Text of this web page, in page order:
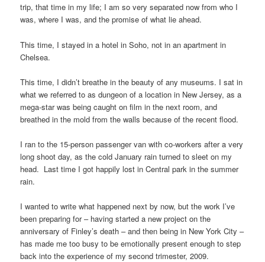
trip, that time in my life; I am so very separated now from who I
was, where I was, and the promise of what lie ahead.
This time, I stayed in a hotel in Soho, not in an apartment in
Chelsea.
This time, I didn’t breathe in the beauty of any museums. I sat in
what we referred to as dungeon of a location in New Jersey, as a
mega-star was being caught on film in the next room, and
breathed in the mold from the walls because of the recent flood.
I ran to the 15-person passenger van with co-workers after a very
long shoot day, as the cold January rain turned to sleet on my
head. Last time I got happily lost in Central park in the summer
rain.
I wanted to write what happened next by now, but the work I’ve
been preparing for – having started a new project on the
anniversary of Finley’s death – and then being in New York City –
has made me too busy to be emotionally present enough to step
back into the experience of my second trimester, 2009.